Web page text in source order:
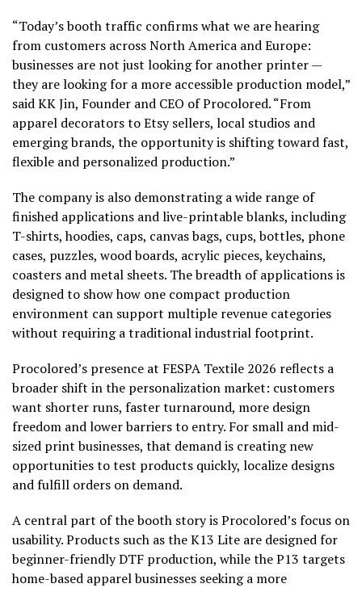
“Today’s booth traffic confirms what we are hearing
from customers across North America and Europe:
businesses are not just looking for another printer —
they are looking for a more accessible production model,”
said KK Jin, Founder and CEO of Procolored. “From
apparel decorators to Etsy sellers, local studios and
emerging brands, the opportunity is shifting toward fast,
flexible and personalized production.”
The company is also demonstrating a wide range of
finished applications and live-printable blanks, including
T-shirts, hoodies, caps, canvas bags, cups, bottles, phone
cases, puzzles, wood boards, acrylic pieces, keychains,
coasters and metal sheets. The breadth of applications is
designed to show how one compact production
environment can support multiple revenue categories
without requiring a traditional industrial footprint.
Procolored’s presence at FESPA Textile 2026 reflects a
broader shift in the personalization market: customers
want shorter runs, faster turnaround, more design
freedom and lower barriers to entry. For small and mid-
sized print businesses, that demand is creating new
opportunities to test products quickly, localize designs
and fulfill orders on demand.
A central part of the booth story is Procolored’s focus on
usability. Products such as the K13 Lite are designed for
beginner-friendly DTF production, while the P13 targets
home-based apparel businesses seeking a more